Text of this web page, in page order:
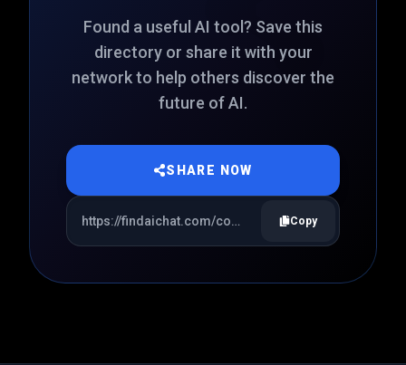
Found a useful AI tool? Save this
directory or share it with your
network to help others discover the
future of AI.
SHARE NOW
Copy